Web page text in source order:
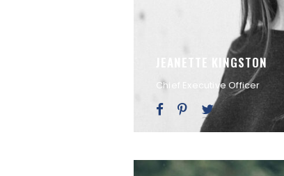
JEANETTE KINGSTON
Chief Executive Officer